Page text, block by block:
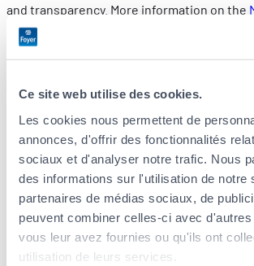
Ce site web utilise des cookies.
Les cookies nous permettent de
annonces, d'offrir des fonctionnalités
sociaux et d'analyser notre trafic. Nous
des informations sur l'utilisation de notre
partenaires de médias sociaux, de
peuvent combiner celles-ci avec
vous leur avez fournies ou qu'ils ont
utilisation de leurs services.
and transparency. More information on the
How can you prevent
The most frequent causes arevariations in
through power cables.
These power surges damage your
not switched on. As soon as they are
“powered up”, and are automatically
in voltage. An oven, for example, is
twenty voltage spikes a day. These are
that very slowly damage electronic circuits.